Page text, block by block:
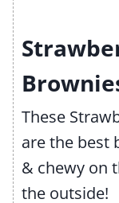
These
are the best
& chewy on
the outside!